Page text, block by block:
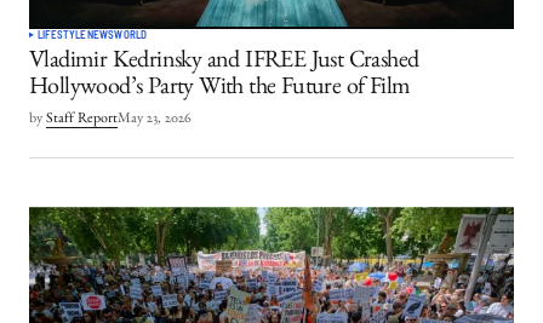
LIFESTYLENEWSWORLD
Vladimir Kedrinsky and IFREE Just Crashed
Hollywood’s Party With the Future of Film
by Staff ReportMay 23, 2026